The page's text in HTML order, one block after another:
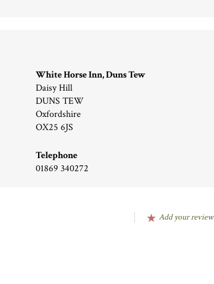
White Horse Inn, Duns Tew
Daisy Hill
DUNS TEW
Oxfordshire
OX25 6JS
Telephone
01869 340272
Add your review